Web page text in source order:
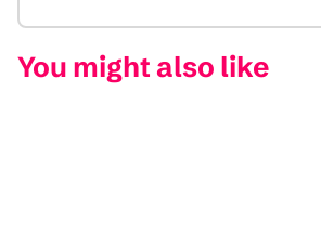
You might also like